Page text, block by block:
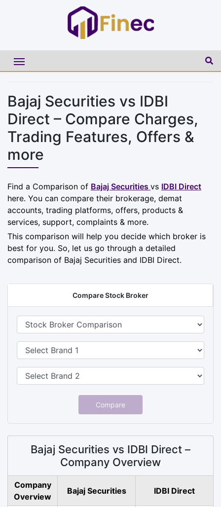
Bajaj Securities vs IDBI
Direct – Compare Charges,
Trading Features, Offers &
more
Find a Comparison of Bajaj Securities vs IDBI Direct
here. You can compare their brokerage, demat
accounts, trading platforms, offers, products &
services, support, complaints & more.
This comparison will help you decide which broker is
best for you. So, let us go through a detailed
comparison of Bajaj Securities and IDBI Direct.
Compare Stock Broker
Compare
Bajaj Securities vs IDBI Direct –
Company Overview
Company
Overview
Bajaj Securities IDBI Direct